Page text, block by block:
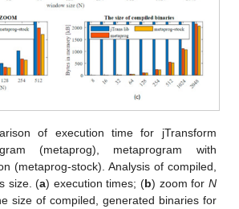
of execution time for jTransform
(metaprog), metaprogram with
(metaprog-stock). Analysis of compiled,
size. (a) execution times; (b) zoom for N
size of compiled, generated binaries for